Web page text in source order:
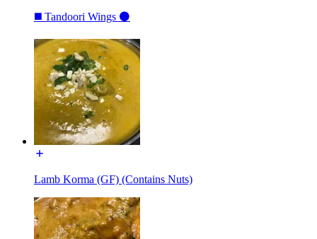
◼️ Tandoori Wings ⚫️
Lamb Korma (GF) (Contains Nuts)